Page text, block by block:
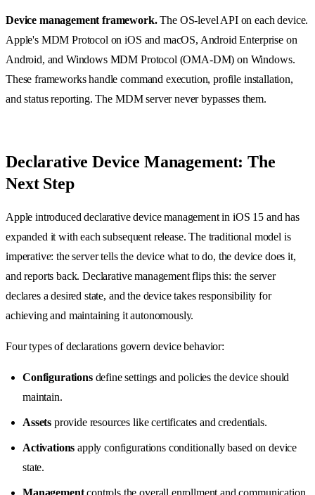
Device management framework.The OS-level API on each device.
Apple's MDM Protocol on iOS and macOS, Android Enterprise on
Android, and Windows MDM Protocol (OMA-DM) on Windows.
These frameworks handle command execution, profile installation,
and status reporting. The MDM server never bypasses them.
Declarative Device Management: The
Next Step
Apple introduced declarative device management in iOS 15 and has
expanded it with each subsequent release. The traditional model is
imperative: the server tells the device what to do, the device does it,
and reports back. Declarative management flips this: the server
declares a desired state, and the device takes responsibility for
achieving and maintaining it autonomously.
Four types of declarations govern device behavior:
Configurationsdefine settings and policies the device should
maintain.
Assets provide resources like certificates and credentials.
Activations apply configurations conditionally based on device
state.
Managementcontrols the overall enrollment and communication